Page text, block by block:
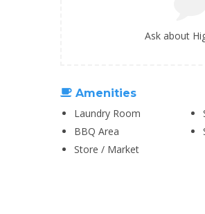
Ask about
Amenities
Laundry Room
BBQ Area
Store / Market